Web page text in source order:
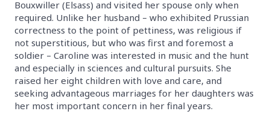
Bouxwiller (Elsass) and visited her spouse only when
required. Unlike her husband – who exhibited Prussian
correctness to the point of pettiness, was religious if
not superstitious, but who was first and foremost a
soldier – Caroline was interested in music and the hunt
and especially in sciences and cultural pursuits. She
raised her eight children with love and care, and
seeking advantageous marriages for her daughters was
her most important concern in her final years.